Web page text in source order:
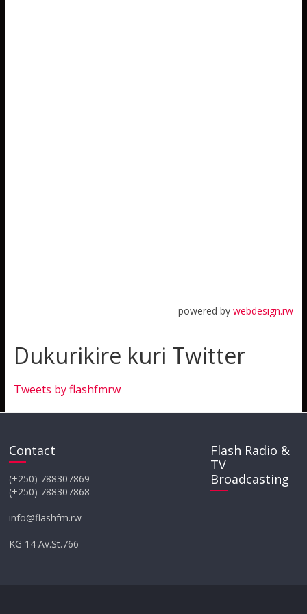
powered bywebdesign.rw
Dukurikire kuri Twitter
Tweets by flashfmrw
Contact
(+250) 788307869
(+250) 788307868
info@flashfm.rw
KG 14 Av.St.766
Flash Radio &
TV
Broadcasting